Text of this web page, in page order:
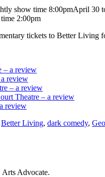
show time 8:00pmApril 30
2:00pm
tickets to Better Living
– a review
review
– a review
Theatre – a review
review
Better Living, dark comedy,
Arts Advocate.